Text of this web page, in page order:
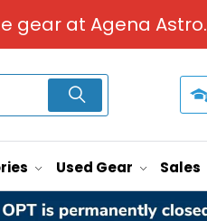
gear at Agena Astro.
Used Gear Sales